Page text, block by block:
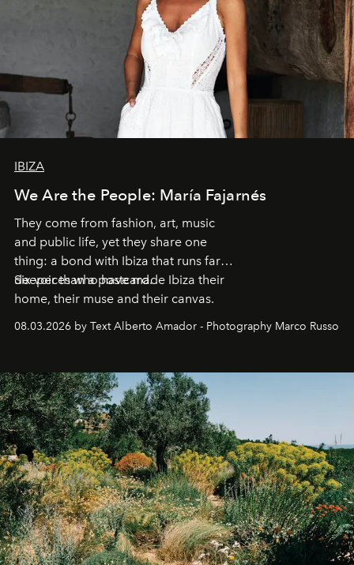
IBIZA
We Are the People: María Fajarnés
They come from fashion, art, music
and public life, yet they share one
thing: a bond with Ibiza that runs far
deeper than a postcard.
Six voices who have made Ibiza their
home, their muse and their canvas.
08.03.2026 by Text Alberto Amador - Photography Marco Russo